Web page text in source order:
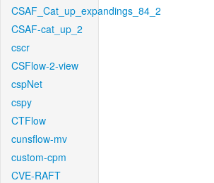
CSAF_Cat_up_expandings_84_2
CSAF-cat_up_2
cscr
CSFlow-2-view
cspNet
cspy
CTFlow
cunsflow-mv
custom-cpm
CVE-RAFT